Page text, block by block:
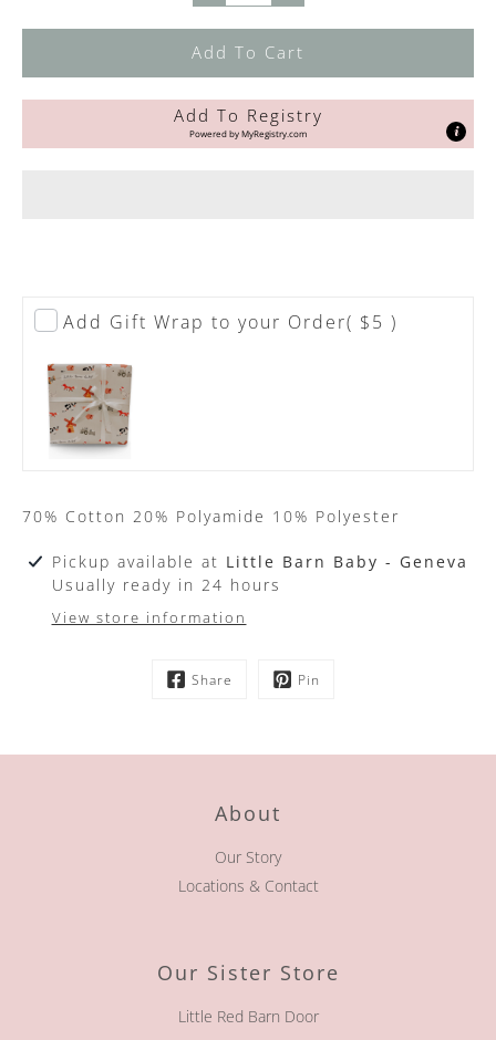
Add To Cart
Add To Registry
Powered byMyRegistry.com
Add Gift Wrap to your Order( $5 )
70% Cotton 20% Polyamide 10% Polyester
Pickup available at Little Barn Baby - Geneva
Usually ready in 24 hours
View store information
Share Pin
About
Our Story
Locations & Contact
Our Sister Store
Little Red Barn Door